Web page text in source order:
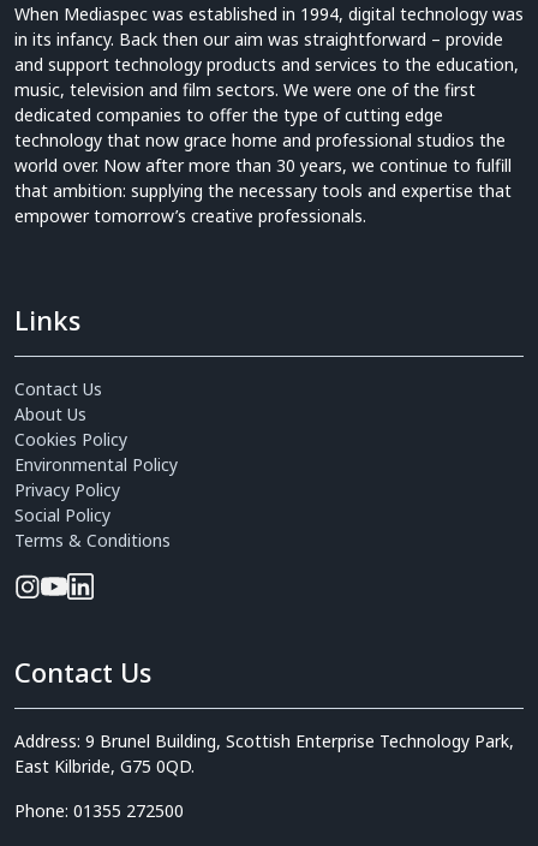
When Mediaspec was established in 1994, digital technology was
in its infancy. Back then our aim was straightforward – provide
and support technology products and services to the education,
music, television and film sectors. We were one of the first
dedicated companies to offer the type of cutting edge
technology that now grace home and professional studios the
world over. Now after more than 30 years, we continue to fulfill
that ambition: supplying the necessary tools and expertise that
empower tomorrow’s creative professionals.
Links
Contact Us
About Us
Cookies Policy
Environmental Policy
Privacy Policy
Social Policy
Terms & Conditions
Contact Us
Address: 9 Brunel Building, Scottish Enterprise Technology Park,
East Kilbride, G75 0QD.
Phone: 01355 272500